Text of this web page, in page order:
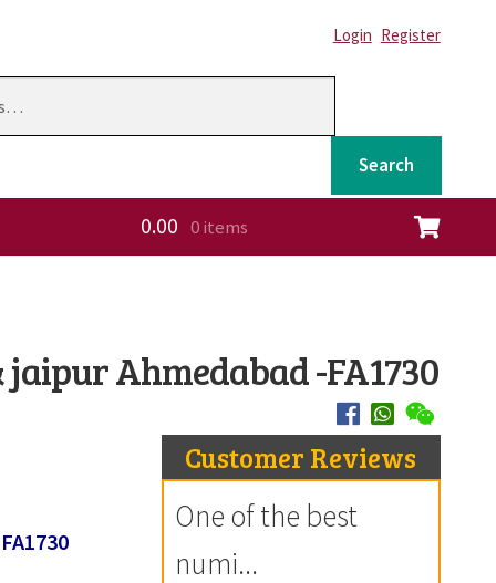
Login Register
Search
0.00 0 items
Ahmedabad -FA1730
Customer Reviews
One of the best
numi...